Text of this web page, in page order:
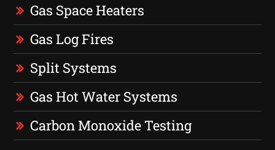
Gas Space Heaters
Gas Log Fires
Split Systems
Gas Hot Water Systems
Carbon Monoxide Testing